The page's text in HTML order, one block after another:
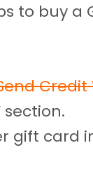
to buy a
Credit
section.
gift card